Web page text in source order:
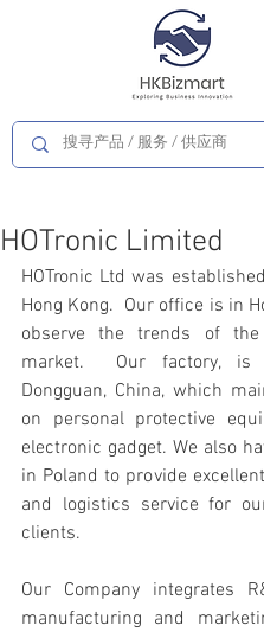
HOTronic Limited
HOTronic Ltd was
Hong Kong.  Our office is in
observe the trends of the
market.  Our factory, is
Dongguan, China, which
on personal protective
electronic gadget. We also
in Poland to provide
and logistics service for
clients.
Our Company integrates
manufacturing and